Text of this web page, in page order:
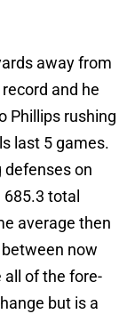
away from
and he
Phillips rushing
last 5 games.
defenses on
total
average then
now
all of the fore-
but is a